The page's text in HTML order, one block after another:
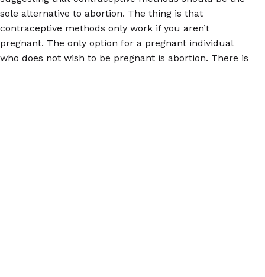
sole alternative to abortion. The thing is that
contraceptive methods only work if you aren’t
pregnant. The only option for a pregnant individual
who does not wish to be pregnant is abortion. There is